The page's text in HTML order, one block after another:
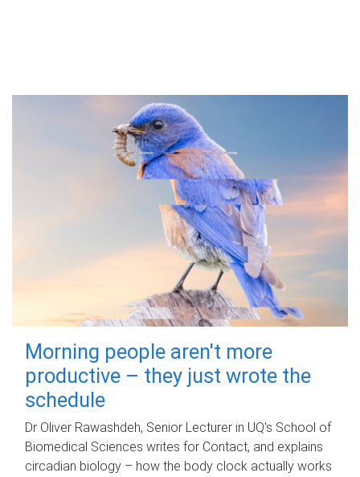
Morning people aren't more
productive – they just wrote the
schedule
Dr Oliver Rawashdeh, Senior Lecturer in UQ's School of
Biomedical Sciences writes for Contact, and explains
circadian biology – how the body clock actually works